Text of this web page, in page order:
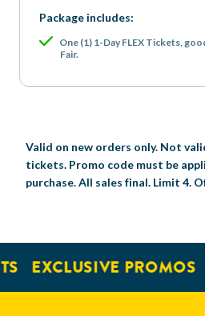
Package includes:
One (1) 1-Day FLEX Tickets,
Fair.
Valid on new orders only. Not
tickets. Promo code must be
purchase. All sales final. Limit 4.
EXCLUSIVE PROMOS